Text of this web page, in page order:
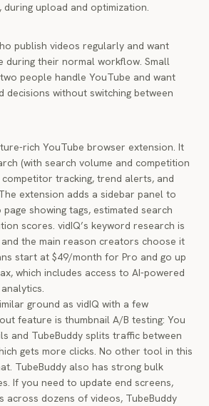
during upload and optimization.
publish videos regularly and want
during their normal workflow. Small
people handle YouTube and want
decisions without switching between
rich YouTube browser extension. It
(with search volume and competition
tracking, trend alerts, and
extension adds a sidebar panel to
showing tags, estimated search
scores. vidIQ’s keyword research is
the main reason creators choose it
start at $49/month for Pro and go up
which includes access to AI-powered
ground as vidIQ with a few
feature is thumbnail A/B testing: You
and TubeBuddy splits traffic between
gets more clicks. No other tool in this
TubeBuddy also has strong bulk
If you need to update end screens,
across dozens of videos, TubeBuddy